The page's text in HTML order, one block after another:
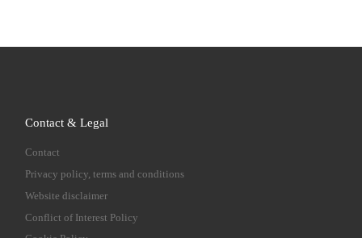
Contact & Legal
Contact
Privacy policy, terms and conditions
Website disclaimer
Conflict of Interest Policy